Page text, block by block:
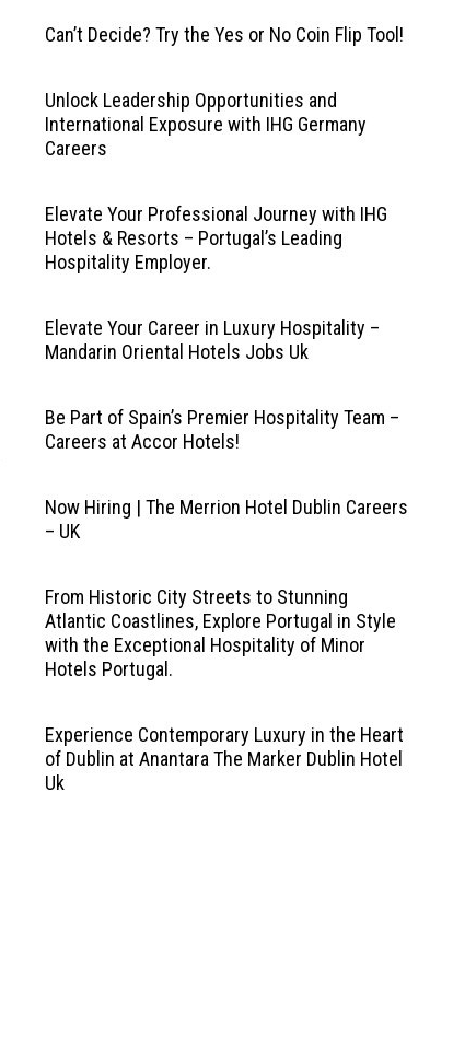
Can’t Decide? Try the Yes or No Coin Flip Tool!
Unlock Leadership Opportunities and
International Exposure with IHG Germany
Careers
Elevate Your Professional Journey with IHG
Hotels & Resorts – Portugal’s Leading
Hospitality Employer.
Elevate Your Career in Luxury Hospitality –
Mandarin Oriental Hotels Jobs Uk
Be Part of Spain’s Premier Hospitality Team –
Careers at Accor Hotels!
Now Hiring | The Merrion Hotel Dublin Careers
– UK
From Historic City Streets to Stunning
Atlantic Coastlines, Explore Portugal in Style
with the Exceptional Hospitality of Minor
Hotels Portugal.
Experience Contemporary Luxury in the Heart
of Dublin at Anantara The Marker Dublin Hotel
Uk